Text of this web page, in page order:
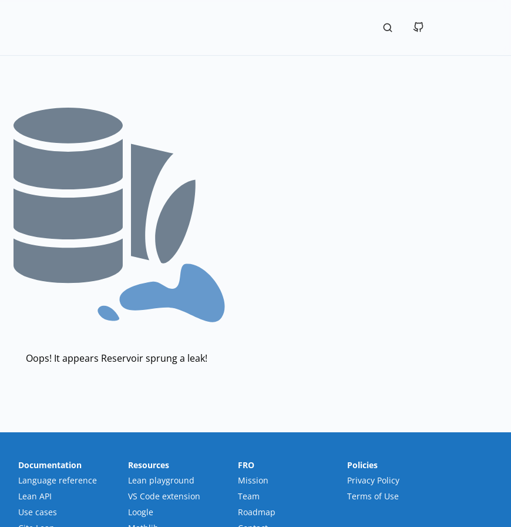
Oops! It appears Reservoir sprung a leak!
Documentation
Language reference
Lean API
Use cases
Resources
Lean playground
VS Code extension
Loogle
FRO
Mission
Team
Roadmap
Policies
Privacy Policy
Terms of Use